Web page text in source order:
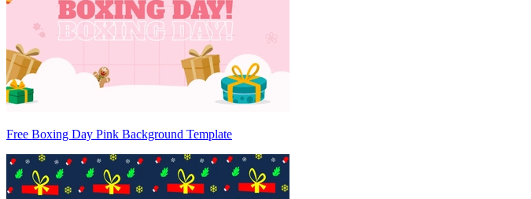
Free Boxing Day Pink Background Template